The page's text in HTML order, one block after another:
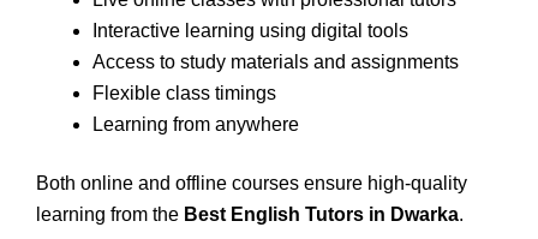
Interactive learning using digital tools
Access to study materials and assignments
Flexible class timings
Learning from anywhere
Both online and offline courses ensure high-quality
learning from the Best English Tutors in Dwarka.